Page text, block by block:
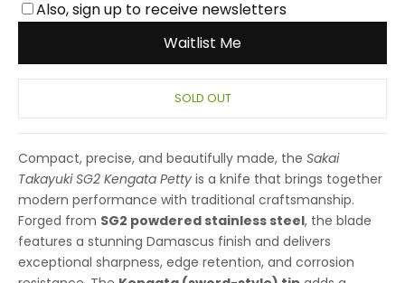
SOLD OUT
Compact, precise, and beautifully made, the Sakai
Takayuki SG2 Kengata Petty is a knife that brings together
modern performance with traditional craftsmanship.
Forged from SG2 powdered stainless steel, the blade
features a stunning Damascus finish and delivers
exceptional sharpness, edge retention, and corrosion